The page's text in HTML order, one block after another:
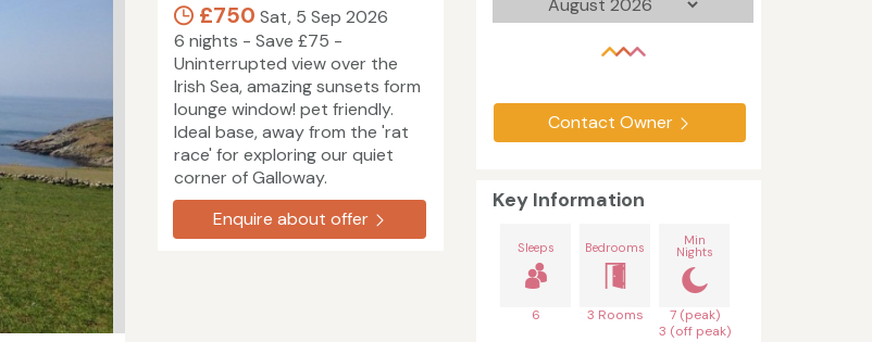
Contact Owner
£750 Sat, 5 Sep 2026
6 nights - Save £75 -
Uninterrupted view over the
Irish Sea, amazing sunsets form
lounge window! pet friendly.
Ideal base, away from the 'rat
race' for exploring our quiet
corner of Galloway.
Enquire about offer
Key Information
Sleeps
6
Bedrooms
3 Rooms
Min
Nights
7 (peak)
3 (off peak)